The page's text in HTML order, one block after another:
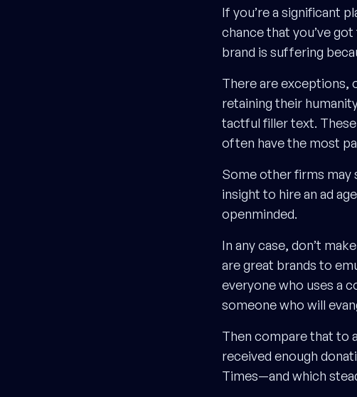
If you’re a significant
chance that you’ve
brand is suffering
There are exceptions,
retaining their
tactful filler text.
often have the most
Some other firms may
insight to hire an ad
openminded.
In any case, don’t
are great brands to
everyone who uses a
someone who will
Then compare that to
received enough
Times—and which